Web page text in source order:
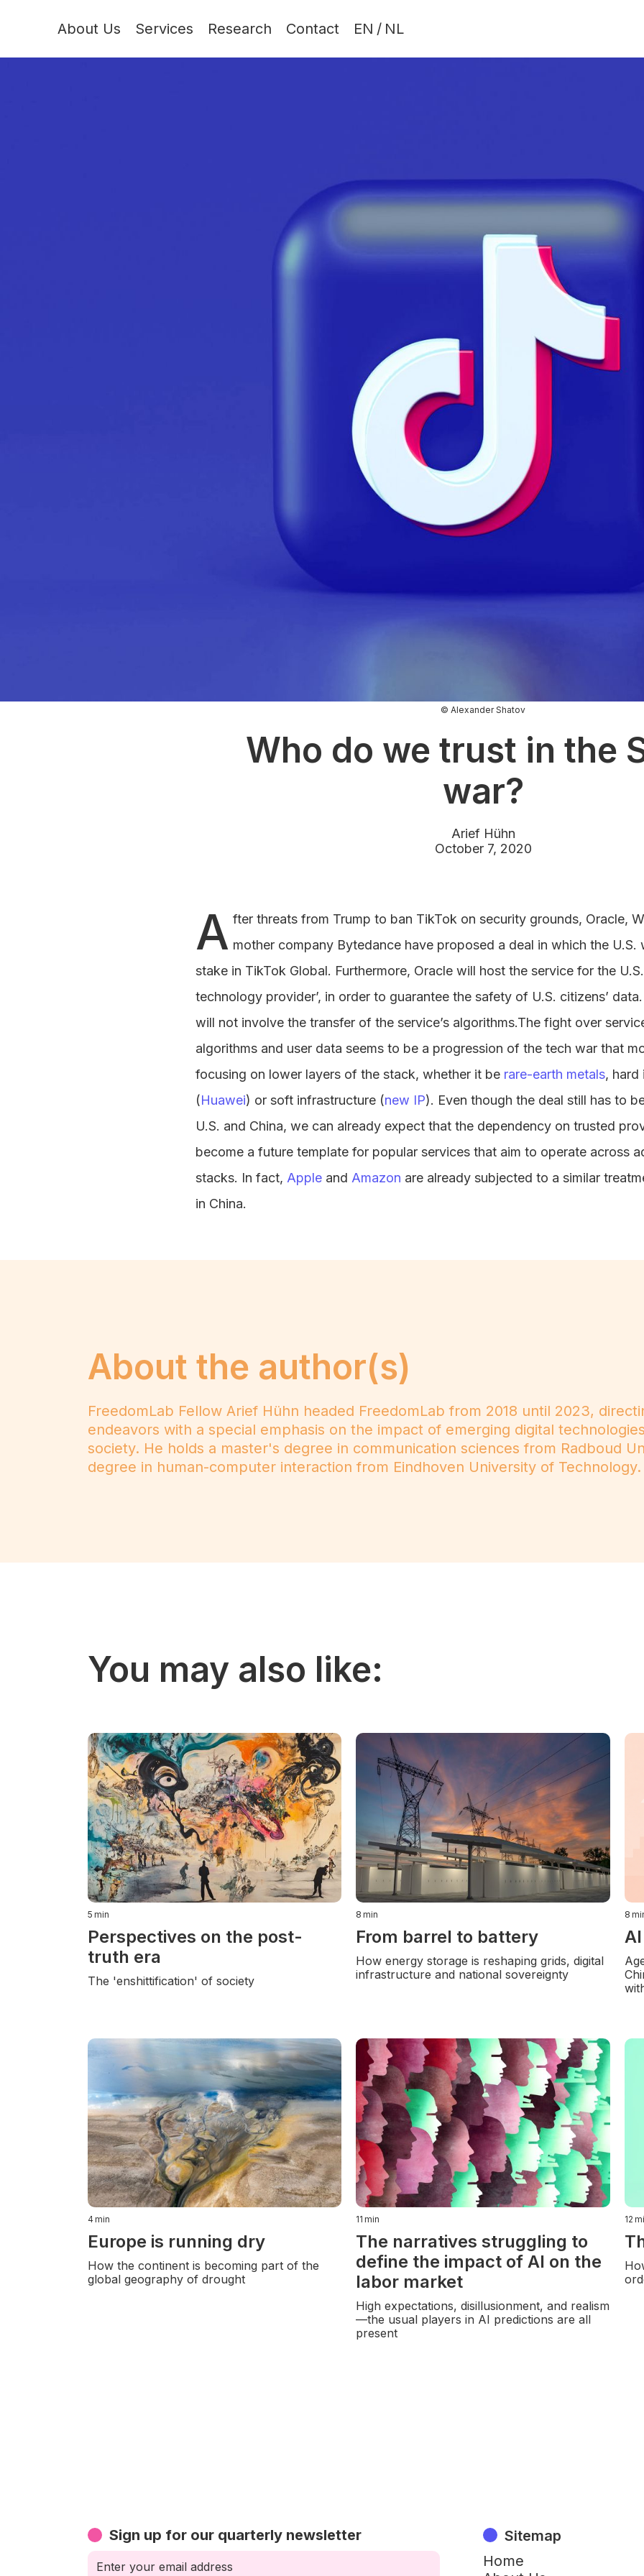
About Us Services Research Contact EN / NL
© Alexander Shatov
Who do we trust in the
war?
Arief Hühn
October 7, 2020
A fter threats from Trump to ban TikTok on security grounds, Oracle,
mother company Bytedance have proposed a deal in which the U.S.
stake in TikTok Global. Furthermore, Oracle will host the service for the
technology provider’, in order to guarantee the safety of U.S. citizens’
will not involve the transfer of the service’s algorithms.The fight over
algorithms and user data seems to be a progression of the tech war that
focusing on lower layers of the stack, whether it be rare-earth metals, hard
(Huawei) or soft infrastructure (new IP). Even though the deal still has to
U.S. and China, we can already expect that the dependency on trusted
become a future template for popular services that aim to operate across
stacks. In fact, Apple and Amazon are already subjected to a similar
in China.
About the author(s)
FreedomLab Fellow Arief Hühn headed FreedomLab from 2018 until 2023,
endeavors with a special emphasis on the impact of emerging digital
society. He holds a master's degree in communication sciences from Radboud
degree in human-computer interaction from Eindhoven University of Technology.
You may also like:
5 min
Perspectives on the post-
truth era
The 'enshittification' of society
8 min
From barrel to battery
How energy storage is reshaping grids, digital
infrastructure and national sovereignty
8
4min
Europe is running dry
How the continent is becoming part of the
global geography of drought
11 min
The narratives struggling to
define the impact of AI on the
labor market
High expectations, disillusionment, and realism
—the usual players in AI predictions are all
present
12
Sign up for our quarterly newsletter
Sitemap
Home